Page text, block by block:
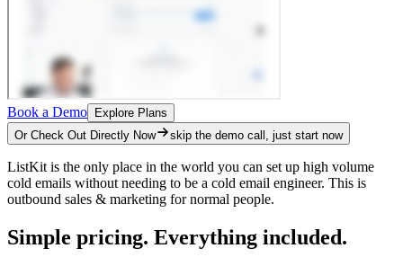
Book a Demo
Explore Plans
Or Check Out Directly Now
skip the demo call, just start now
ListKit is the only place in the world you can set up high volume
cold emails without needing to be a cold email engineer. This is
outbound sales & marketing for normal people.
Simple pricing. Everything included.